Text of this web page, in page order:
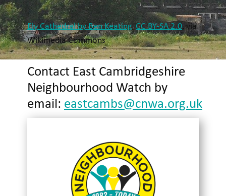
Ely Cathedral by Ben Keating,CC BY-SA 2.0, via
Wikimedia Commons
Contact East Cambridgeshire
Neighbourhood Watch by
email: eastcambs@cnwa.org.uk